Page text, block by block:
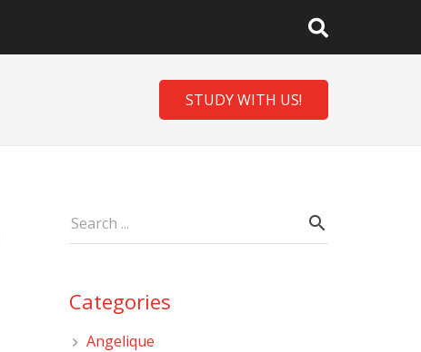
STUDY WITH US!
Categories
Angelique